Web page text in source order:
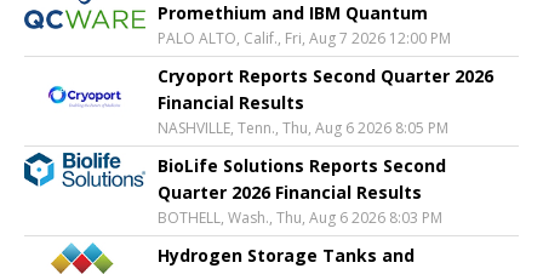
Promethium and IBM Quantum
PALO ALTO, Calif., Fri, Aug 7 2026 12:00 PM
Cryoport Reports Second Quarter 2026
Financial Results
NASHVILLE, Tenn., Thu, Aug 6 2026 8:05 PM
BioLife Solutions Reports Second
Quarter 2026 Financial Results
BOTHELL, Wash., Thu, Aug 6 2026 8:03 PM
Hydrogen Storage Tanks and